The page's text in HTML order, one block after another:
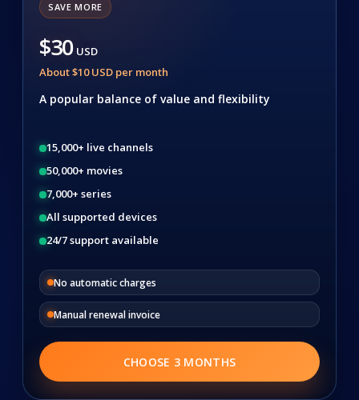
SAVE MORE
$30 USD
About $10 USD per month
A popular balance of value and flexibility
15,000+ live channels
50,000+ movies
7,000+ series
All supported devices
24/7 support available
No automatic charges
Manual renewal invoice
CHOOSE 3 MONTHS